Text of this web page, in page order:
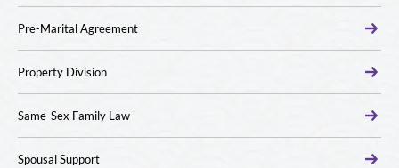
Pre-Marital Agreement
Property Division
Same-Sex Family Law
Spousal Support